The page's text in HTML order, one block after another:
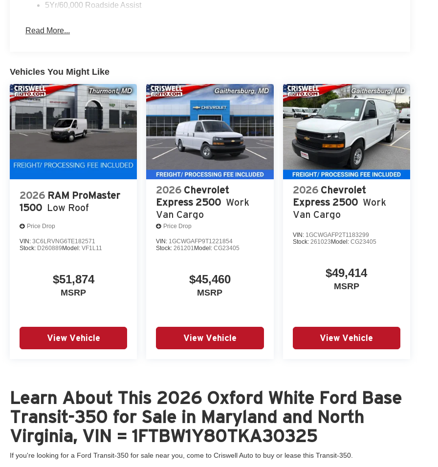
5Yr/60,000 Roadside Assist
Read More...
Vehicles You Might Like
2026 RAM ProMaster
1500 Low Roof
Price Drop
VIN: 3C6LRVNG6TE182571
Stock: D260889 Model: VF1L11
$51,874
MSRP
View Vehicle
2026 Chevrolet
Express 2500 Work
Van Cargo
Price Drop
VIN: 1GCWGAFP9T1221854
Stock:261201 Model:CG23405
$45,460
MSRP
View Vehicle
2026 Chevrolet
Express 2500 Work
Van Cargo
VIN: 1GCWGAFP2T1183299
Stock: 261023 Model: CG23405
$49,414
MSRP
View Vehicle
Learn About This 2026 Oxford White Ford Base
Transit-350 for Sale in Maryland and North
Virginia, VIN = 1FTBW1Y80TKA30325
If you're looking for a Ford Transit-350 for sale near you, come to Criswell Auto to buy or lease this Transit-350.